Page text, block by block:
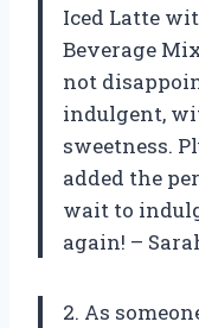
Iced Latte
Beverage
not
indulgent,
sweetness.
added the
wait to
again! –
2. As